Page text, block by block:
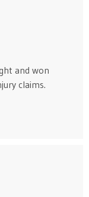
and won
claims.